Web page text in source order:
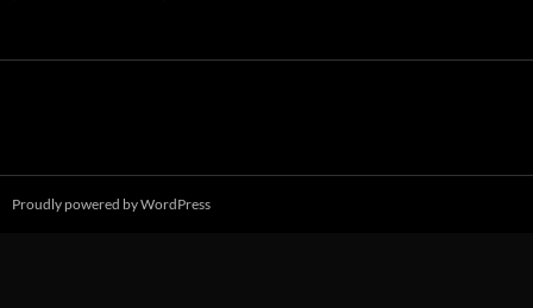
Proudly powered by WordPress